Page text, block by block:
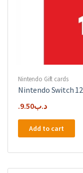
Nintendo Gift cards
Nintendo Switch
.د.ب9.50
Add to cart